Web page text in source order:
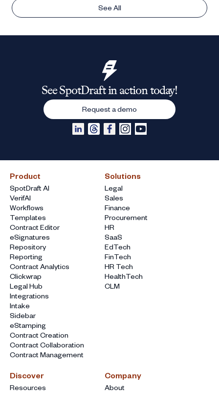
See All
Product
SpotDraft AI
VerifAI
Workflows
Templates
Contract Editor
eSignatures
Repository
Reporting
Contract Analytics
Clickwrap
Legal Hub
Integrations
Intake
Sidebar
eStamping
Contract Creation
Contract Collaboration
Contract Management
Solutions
Legal
Sales
Finance
Procurement
HR
SaaS
EdTech
FinTech
HR Tech
HealthTech
CLM
Discover
Resources
Company
About
See SpotDraft in action today!
Request a demo